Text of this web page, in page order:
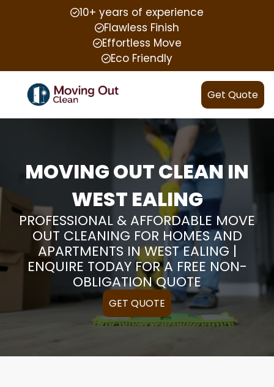
10+ years of experience
Flawless Finish
Effortless Move
Eco Friendly
Get Quote
MOVING OUT CLEAN IN
WEST EALING
PROFESSIONAL & AFFORDABLE MOVE
OUT CLEANING FOR HOMES AND
APARTMENTS IN WEST EALING |
ENQUIRE TODAY FOR A FREE NON-
OBLIGATION QUOTE
GET QUOTE